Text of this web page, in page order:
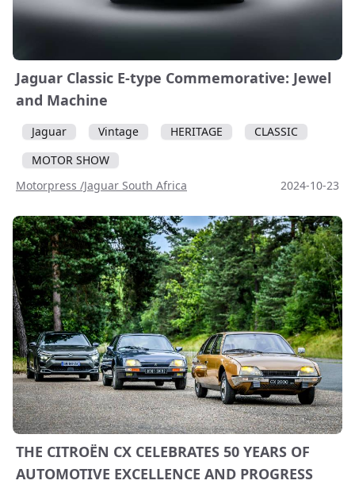
Jaguar Classic E-type Commemorative: Jewel
and Machine
Jaguar Vintage HERITAGE
CLASSIC
MOTOR SHOW
Motorpress /Jaguar South Africa
2024-10-23
THE CITROËN CX CELEBRATES 50 YEARS OF
AUTOMOTIVE EXCELLENCE AND PROGRESS